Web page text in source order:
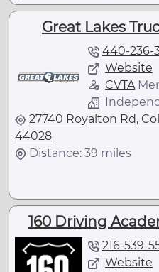
Great Lakes
440-236-
Website
CVTA
27740 Royalton Rd,
44028
Distance: 39 miles
160 Driving
216-539-
Website